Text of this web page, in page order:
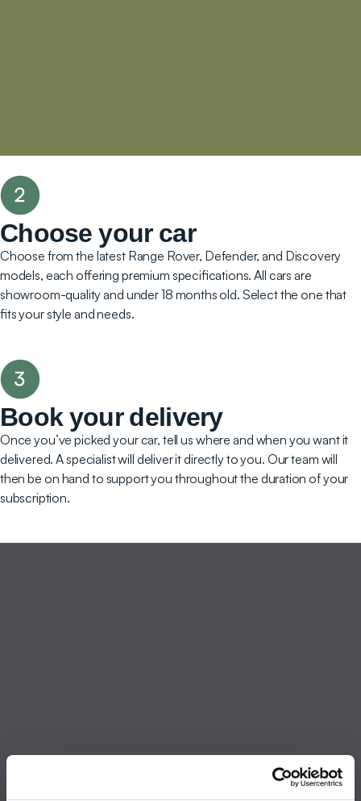
Choose your car
Choose from the latest Range Rover, Defender, and Discovery
models, each offering premium specifications. All cars are
showroom-quality and under 18 months old. Select the one that
fits your style and needs.
Book your delivery
Once you’ve picked your car, tell us where and when you want it
delivered. A specialist will deliver it directly to you. Our team will
then be on hand to support you throughout the duration of your
subscription.